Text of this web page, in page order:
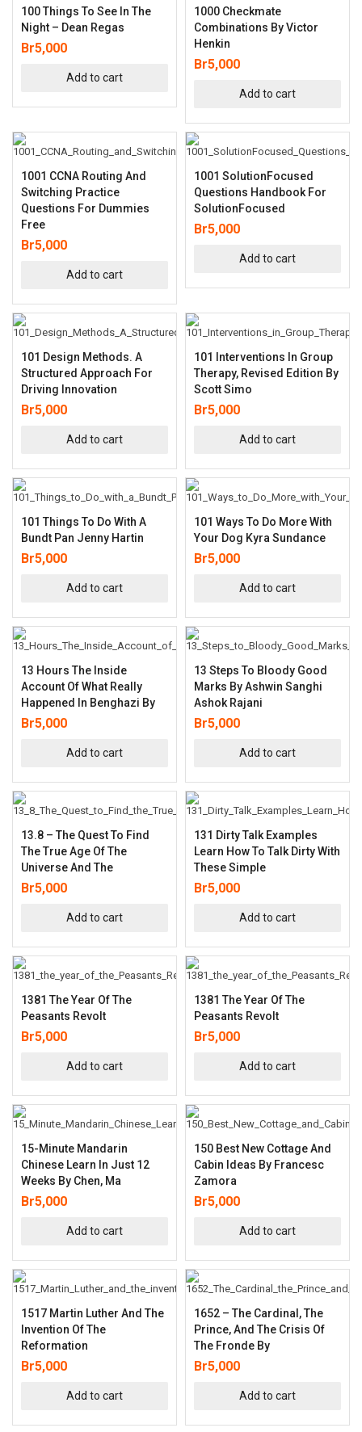
100 Things To See In The
Night – Dean Regas
Br5,000
Add to cart
1000 Checkmate
Combinations By Victor
Henkin
Br5,000
Add to cart
1001 CCNA Routing And
Switching Practice
Questions For Dummies
Free
Br5,000
Add to cart
1001 SolutionFocused
Questions Handbook For
SolutionFocused
Br5,000
Add to cart
101 Design Methods. A
Structured Approach For
Driving Innovation
Br5,000
Add to cart
101 Interventions In Group
Therapy, Revised Edition By
Scott Simo
Br5,000
Add to cart
101 Things To Do With A
Bundt Pan Jenny Hartin
Br5,000
Add to cart
101 Ways To Do More With
Your Dog Kyra Sundance
Br5,000
Add to cart
13 Hours The Inside
Account Of What Really
Happened In Benghazi By
Br5,000
Add to cart
13 Steps To Bloody Good
Marks By Ashwin Sanghi
Ashok Rajani
Br5,000
Add to cart
13.8 – The Quest To Find
The True Age Of The
Universe And The
Br5,000
Add to cart
131 Dirty Talk Examples
Learn How To Talk Dirty With
These Simple
Br5,000
Add to cart
1381 The Year Of The
Peasants Revolt
Br5,000
Add to cart
1381 The Year Of The
Peasants Revolt
Br5,000
Add to cart
15-Minute Mandarin
Chinese Learn In Just 12
Weeks By Chen, Ma
Br5,000
Add to cart
150 Best New Cottage And
Cabin Ideas By Francesc
Zamora
Br5,000
Add to cart
1517 Martin Luther And The
Invention Of The
Reformation
Br5,000
Add to cart
1652 – The Cardinal, The
Prince, And The Crisis Of
The Fronde By
Br5,000
Add to cart